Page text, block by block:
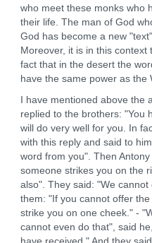
who meet these monks who
their life. The man of God
God has become a new
Moreover, it is in this
fact that in the desert the
have the same power as the
I have mentioned above the
replied to the brothers: "You
will do very well for you. In
with this reply and said to
word from you". Then
someone strikes you on the
also". They said: "We
them: "If you cannot offer
strike you on one cheek." -
cannot even do that", said